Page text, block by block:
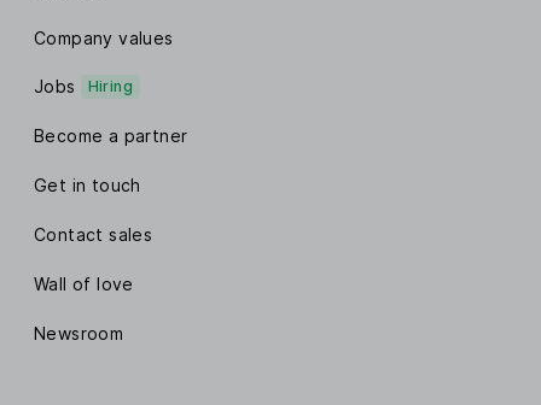
Company values
Jobs Hiring
Become a partner
Get in touch
Contact sales
Wall of love
Newsroom